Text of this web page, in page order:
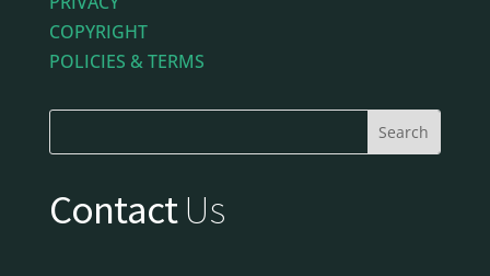
COPYRIGHT
POLICIES & TERMS
ContactUs